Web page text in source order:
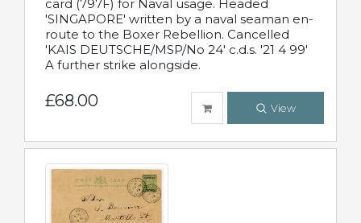
card (797F) for Naval usage. Headed
'SINGAPORE' written by a naval seaman en-
route to the Boxer Rebellion. Cancelled
'KAIS DEUTSCHE/MSP/No 24' c.d.s. '21 4 99'
A further strike alongside.
£68.00 View